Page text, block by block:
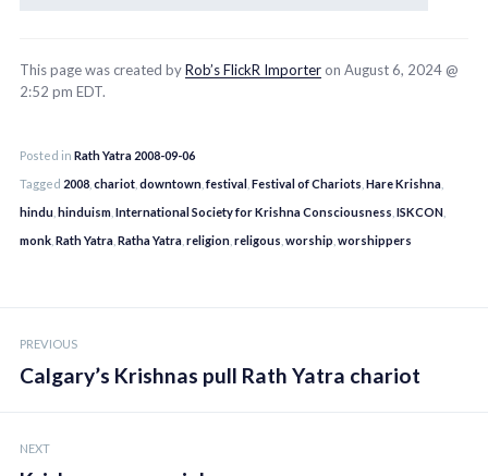
This page was created byRob’s FlickR Importer on August 6, 2024 @
2:52 pm EDT.
Posted in Rath Yatra 2008-09-06
Tagged 2008 chariot downtown ,festival Festival of Chariots Hare Krishna
hindu hinduism International Society for Krishna Consciousness ISKCON
monk Rath Yatra Ratha Yatra religion religous worship worshippers
navigation
PREVIOUS
Calgary’s Krishnas pull Rath Yatra chariot
NEXT